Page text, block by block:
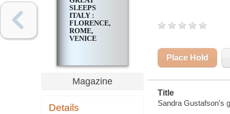
SLEEPS
ITALY :
FLORENCE,
ROME,
VENICE
Magazine
Details
Place Hold
Title
Sandra Gustafson's